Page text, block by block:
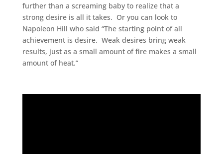
further than a screaming baby to realize that a
strong desire is all it takes. Or you can look to
Napoleon Hill who said “The starting point of all
achievement is desire. Weak desires bring weak
results, just as a small amount of fire makes a small
amount of heat.”